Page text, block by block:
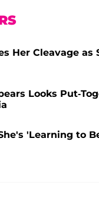
Her Cleavage
Looks Put-
'Learning to